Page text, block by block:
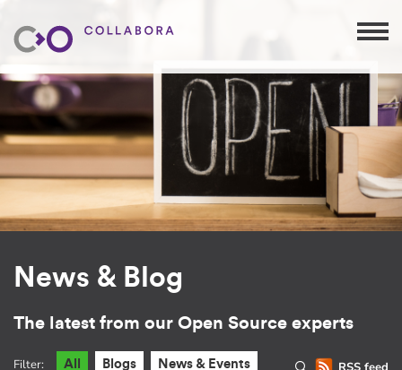
News & Blog
The latest from our Open Source experts
Filter: All Blogs News & Events